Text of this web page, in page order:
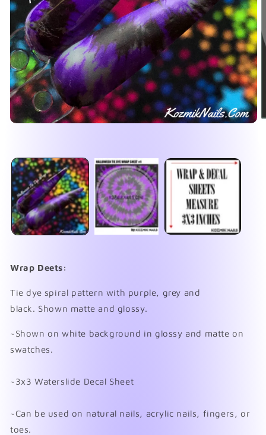
modal
Wrap Deets:
Tie dye spiral pattern with purple, grey and
black. Shown matte and glossy.
~Shown on white background in glossy and matte on
swatches.
~3x3 Waterslide Decal Sheet
~Can be used on natural nails, acrylic nails, fingers, or
toes.